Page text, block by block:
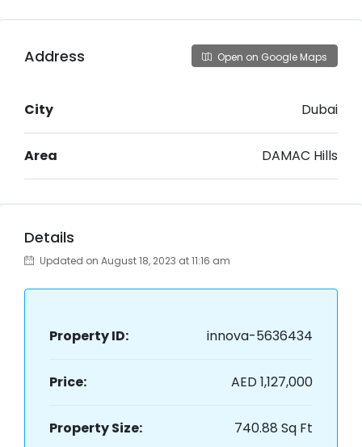
Address Open on Google Maps
City Dubai
Area DAMAC Hills
Details
Updated on August 18, 2023 at 11:16 am
Property ID: innova-5636434
Price: AED 1,127,000
Property Size: 740.88 Sq Ft